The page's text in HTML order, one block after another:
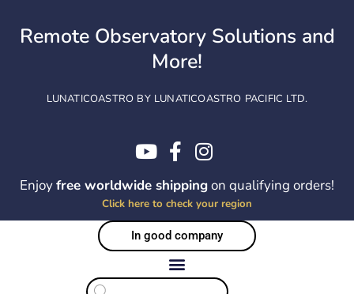
contentRemote Observatory Solutions and
More!
LUNATICOASTRO BY LUNATICOASTRO PACIFIC LTD.
Enjoyfree worldwide shippingon qualifying orders!
Click here to check your region
In good company
Products
search